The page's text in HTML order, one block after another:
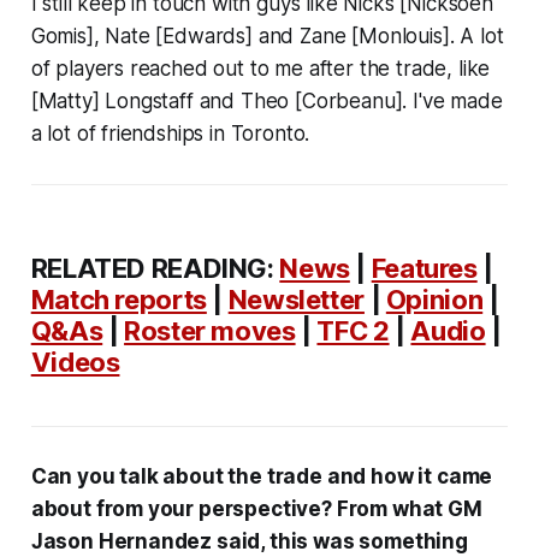
Gomis], Nate [Edwards] and Zane [Monlouis]. A lot
of players reached out to me after the trade, like
[Matty] Longstaff and Theo [Corbeanu]. I've made
a lot of friendships in Toronto.
RELATED READING: News| Features|
Match reports| Newsletter| Opinion
Q&As| Roster moves| TFC 2 Audio
Videos
Can you talk about the trade and how it came
about from your perspective? From what GM
Jason Hernandez said, this was something